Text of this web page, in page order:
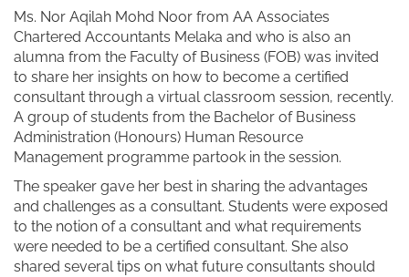
Ms. Nor Aqilah Mohd Noor from AA Associates
Chartered Accountants Melaka and who is also an
alumna from the Faculty of Business (FOB) was invited
to share her insights on how to become a certified
consultant through a virtual classroom session, recently.
A group of students from the Bachelor of Business
Administration (Honours) Human Resource
Management programme partook in the session.
The speaker gave her best in sharing the advantages
and challenges as a consultant. Students were exposed
to the notion of a consultant and what requirements
were needed to be a certified consultant. She also
shared several tips on what future consultants should